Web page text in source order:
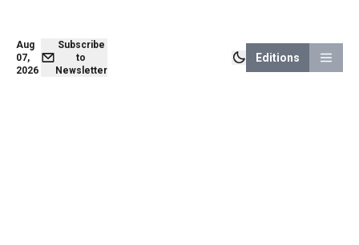
Aug
07,
2026
Subscribe
to
Newsletter
Editions